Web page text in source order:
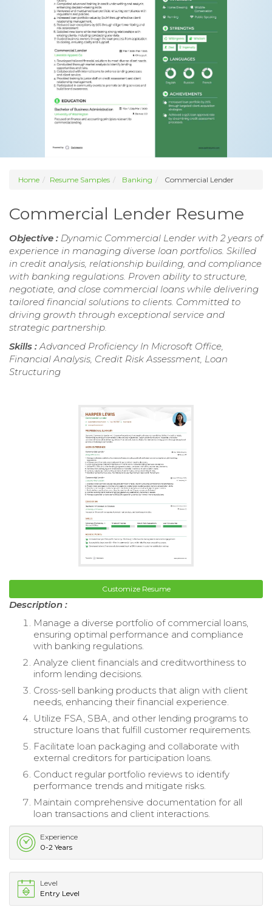
Home Resume Samples Banking Commercial Lender
Commercial Lender Resume
Objective : Dynamic Commercial Lender with 2 years of
experience in managing diverse loan portfolios. Skilled
in credit analysis, relationship building, and compliance
with banking regulations. Proven ability to structure,
negotiate, and close commercial loans while delivering
tailored financial solutions to clients. Committed to
driving growth through exceptional service and
strategic partnership.
Skills :Advanced Proficiency In Microsoft Office,
Financial Analysis, Credit Risk Assessment, Loan
Structuring
Customize Resume
Description :
Manage a diverse portfolio of commercial loans,
ensuring optimal performance and compliance
with banking regulations.
Analyze client financials and creditworthiness to
inform lending decisions.
Cross-sell banking products that align with client
needs, enhancing their financial experience.
Utilize FSA, SBA, and other lending programs to
structure loans that fulfill customer requirements.
Facilitate loan packaging and collaborate with
external creditors for participation loans.
Conduct regular portfolio reviews to identify
performance trends and mitigate risks.
Maintain comprehensive documentation for all
loan transactions and client interactions.
Experience
0-2 Years
Level
Entry Level